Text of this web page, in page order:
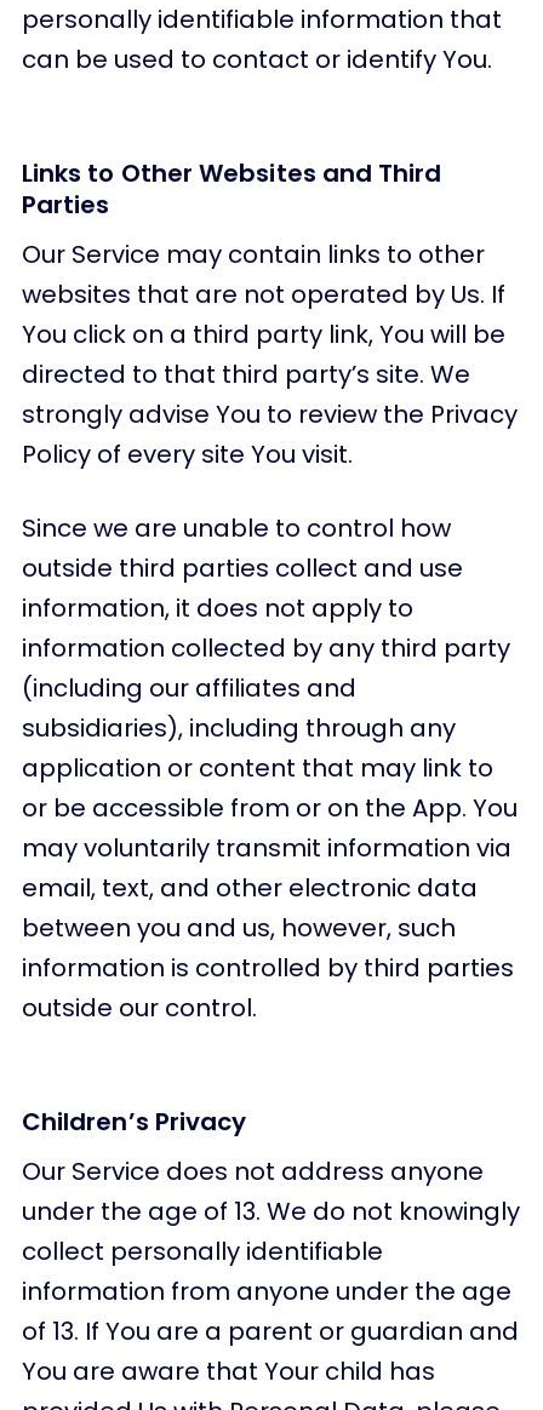
personally identifiable information that
can be used to contact or identify You.
Links to Other Websites and Third
Parties
Our Service may contain links to other
websites that are not operated by Us. If
You click on a third party link, You will be
directed to that third party’s site. We
strongly advise You to review the Privacy
Policy of every site You visit.
Since we are unable to control how
outside third parties collect and use
information, it does not apply to
information collected by any third party
(including our affiliates and
subsidiaries), including through any
application or content that may link to
or be accessible from or on the App. You
may voluntarily transmit information via
email, text, and other electronic data
between you and us, however, such
information is controlled by third parties
outside our control.
Children’s Privacy
Our Service does not address anyone
under the age of 13. We do not knowingly
collect personally identifiable
information from anyone under the age
of 13. If You are a parent or guardian and
You are aware that Your child has